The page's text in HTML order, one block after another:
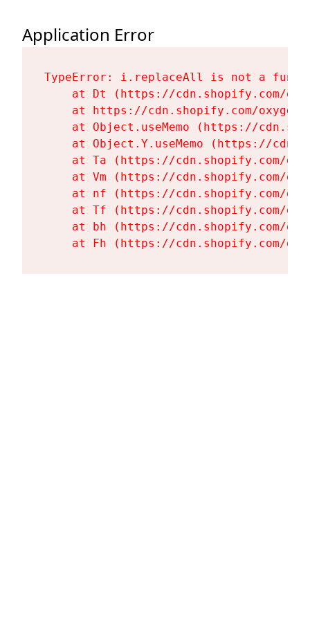
Application Error
TypeError: i.replaceAll is not a
at Dt (https://cdn.shopify.com/
at https://cdn.shopify.com/
at Object.useMemo (https://
at Object.Y.useMemo (https://
at Ta (https://cdn.shopify.com/
at Vm (https://cdn.shopify.com/
at nf (https://cdn.shopify.com/
at Tf (https://cdn.shopify.com/
at bh (https://cdn.shopify.com/
at Fh (https://cdn.shopify.com/